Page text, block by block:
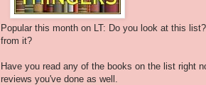
Popular this month on LT: Do you look at this
from it?
Have you read any of the books on the list right
reviews you've done as well.